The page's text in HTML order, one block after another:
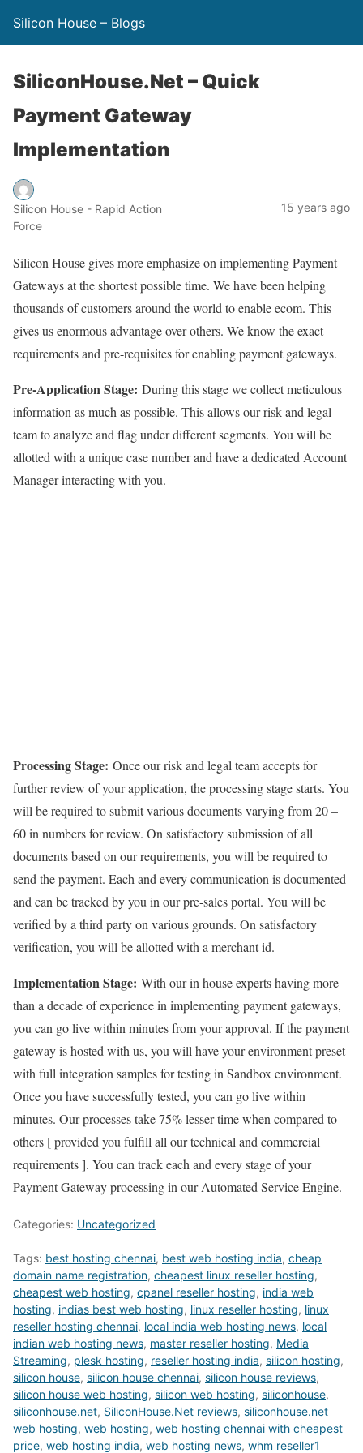
Silicon House – Blogs
SiliconHouse.Net – Quick
Payment Gateway
Implementation
Silicon House - Rapid Action
Force
15 years ago
Silicon House gives more emphasize on implementing Payment
Gateways at the shortest possible time. We have been helping
thousands of customers around the world to enable ecom. This
gives us enormous advantage over others. We know the exact
requirements and pre-requisites for enabling payment gateways.
Pre-Application Stage: During this stage we collect meticulous
information as much as possible. This allows our risk and legal
team to analyze and flag under different segments. You will be
allotted with a unique case number and have a dedicated Account
Manager interacting with you.
Processing Stage: Once our risk and legal team accepts for
further review of your application, the processing stage starts. You
will be required to submit various documents varying from 20 –
60 in numbers for review. On satisfactory submission of all
documents based on our requirements, you will be required to
send the payment. Each and every communication is documented
and can be tracked by you in our pre-sales portal. You will be
verified by a third party on various grounds. On satisfactory
verification, you will be allotted with a merchant id.
Implementation Stage: With our in house experts having more
than a decade of experience in implementing payment gateways,
you can go live within minutes from your approval. If the payment
gateway is hosted with us, you will have your environment preset
with full integration samples for testing in Sandbox environment.
Once you have successfully tested, you can go live within
minutes. Our processes take 75% lesser time when compared to
others [ provided you fulfill all our technical and commercial
requirements ]. You can track each and every stage of your
Payment Gateway processing in our Automated Service Engine.
Categories: Uncategorized
Tags: best hosting chennai, best web hosting india, cheap
domain name registration, cheapest linux reseller hosting,
cheapest web hosting, cpanel reseller hosting, india web
hosting, indias best web hosting, linux reseller hosting, linux
reseller hosting chennai, local india web hosting news, local
indian web hosting news, master reseller hosting, Media
Streaming, plesk hosting, reseller hosting india, silicon hosting,
silicon house, silicon house chennai, silicon house reviews,
silicon house web hosting, silicon web hosting, siliconhouse,
siliconhouse.net, SiliconHouse.Net reviews, siliconhouse.net
web hosting, web hosting, web hosting chennai with cheapest
price, web hosting india, web hosting news, whm reseller1